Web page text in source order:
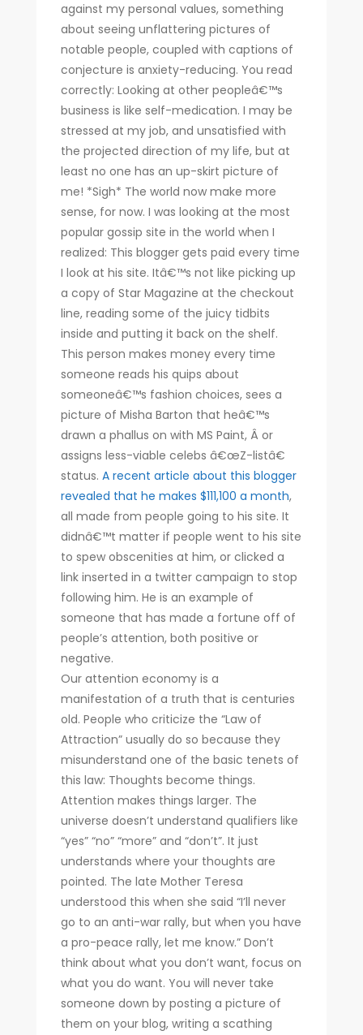
against my personal values, something
about seeing unflattering pictures of
notable people, coupled with captions of
conjecture is anxiety-reducing. You read
correctly: Looking at other peopleâ€™s
business is like self-medication. I may be
stressed at my job, and unsatisfied with
the projected direction of my life, but at
least no one has an up-skirt picture of
me! *Sigh* The world now make more
sense, for now. I was looking at the most
popular gossip site in the world when I
realized: This blogger gets paid every time
I look at his site. Itâ€™s not like picking up
a copy of Star Magazine at the checkout
line, reading some of the juicy tidbits
inside and putting it back on the shelf.
This person makes money every time
someone reads his quips about
someoneâ€™s fashion choices, sees a
picture of Misha Barton that heâ€™s
drawn a phallus on with MS Paint, Â or
assigns less-viable celebs â€œZ-listâ€
status. A recent article about this blogger
revealed that he makes $111,100 a month,
all made from people going to his site. It
didnâ€™t matter if people went to his site
to spew obscenities at him, or clicked a
link inserted in a twitter campaign to stop
following him. He is an example of
someone that has made a fortune off of
people’s attention, both positive or
negative.
Our attention economy is a
manifestation of a truth that is centuries
old. People who criticize the “Law of
Attraction” usually do so because they
misunderstand one of the basic tenets of
this law: Thoughts become things.
Attention makes things larger. The
universe doesn’t understand qualifiers like
“yes” “no” “more” and “don’t”. It just
understands where your thoughts are
pointed. The late Mother Teresa
understood this when she said “I’ll never
go to an anti-war rally, but when you have
a pro-peace rally, let me know.” Don’t
think about what you don’t want, focus on
what you do want. You will never take
someone down by posting a picture of
them on your blog, writing a scathing